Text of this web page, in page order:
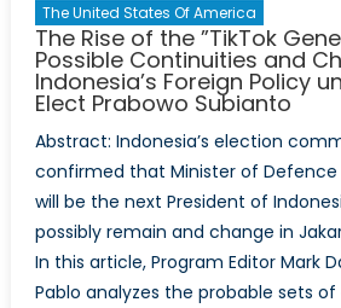
The United States Of America
The Rise of the ”TikTok
Possible Continuities and
Indonesia’s Foreign Policy
Elect Prabowo Subianto
Abstract: Indonesia’s election
confirmed that Minister of Defence
will be the next President of
possibly remain and change in
In this article, Program Editor Mark
Pablo analyzes the probable sets